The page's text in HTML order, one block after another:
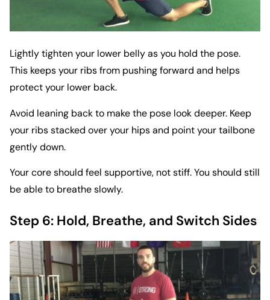
Lightly tighten your lower belly as you hold the pose.
This keeps your ribs from pushing forward and helps
protect your lower back.
Avoid leaning back to make the pose look deeper. Keep
your ribs stacked over your hips and point your tailbone
gently down.
Your core should feel supportive, not stiff. You should still
be able to breathe slowly.
Step 6: Hold, Breathe, and Switch Sides